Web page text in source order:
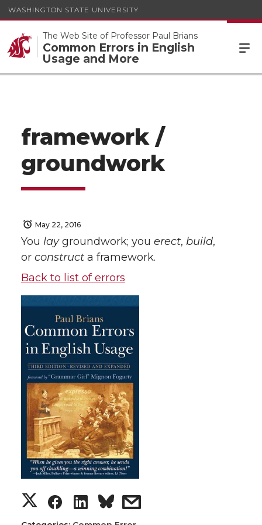
WASHINGTON STATE UNIVERSITY
The Web Site of Professor Paul Brians
Common Errors in English
Usage and More
framework /
groundwork
May 22, 2016
You laygroundwork; you erect, build,
or construct a framework.
Back to list of errors